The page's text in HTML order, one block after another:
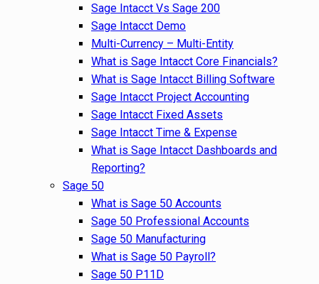
Sage Intacct Vs Sage 200
Sage Intacct Demo
Multi-Currency – Multi-Entity
What is Sage Intacct Core Financials?
What is Sage Intacct Billing Software
Sage Intacct Project Accounting
Sage Intacct Fixed Assets
Sage Intacct Time & Expense
What is Sage Intacct Dashboards and
Reporting?
Sage 50
What is Sage 50 Accounts
Sage 50 Professional Accounts
Sage 50 Manufacturing
What is Sage 50 Payroll?
Sage 50 P11D